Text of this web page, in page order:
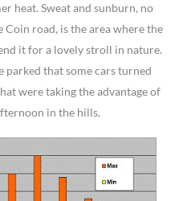
heat. Sweat and sunburn, no
Coin road, is the area where the
it for a lovely stroll in nature.
parked that some cars turned
were taking the advantage of
in the hills.